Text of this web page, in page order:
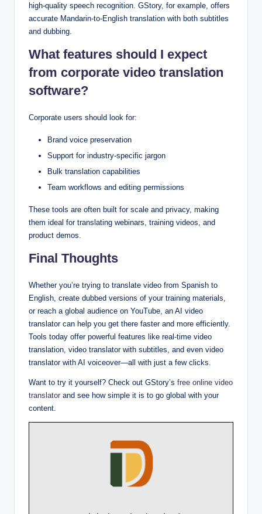
high-quality speech recognition. GStory, for example, offers
accurate Mandarin-to-English translation with both subtitles
and dubbing.
What features should I expect
from corporate video translation
software?
Corporate users should look for:
Brand voice preservation
Support for industry-specific jargon
Bulk translation capabilities
Team workflows and editing permissions
These tools are often built for scale and privacy, making
them ideal for translating webinars, training videos, and
product demos.
Final Thoughts
Whether you’re trying to translate video from Spanish to
English, create dubbed versions of your training materials,
or reach a global audience on YouTube, an AI video
translator can help you get there faster and more efficiently.
Tools today offer powerful features like real-time video
translation, video translator with subtitles, and even video
translator with AI voiceover—all with just a few clicks.
Want to try it yourself? Check out GStory’s free online video
translator and see how simple it is to go global with your
content.